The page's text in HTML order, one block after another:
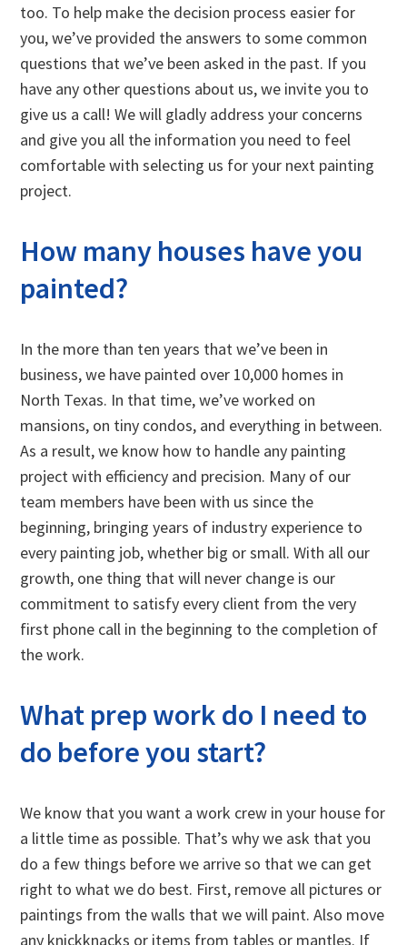
too. To help make the decision process easier for
you, we’ve provided the answers to some common
questions that we’ve been asked in the past. If you
have any other questions about us, we invite you to
give us a call! We will gladly address your concerns
and give you all the information you need to feel
comfortable with selecting us for your next painting
project.
How many houses have you
painted?
In the more than ten years that we’ve been in
business, we have painted over 10,000 homes in
North Texas. In that time, we’ve worked on
mansions, on tiny condos, and everything in between.
As a result, we know how to handle any painting
project with efficiency and precision. Many of our
team members have been with us since the
beginning, bringing years of industry experience to
every painting job, whether big or small. With all our
growth, one thing that will never change is our
commitment to satisfy every client from the very
first phone call in the beginning to the completion of
the work.
What prep work do I need to
do before you start?
We know that you want a work crew in your house for
a little time as possible. That’s why we ask that you
do a few things before we arrive so that we can get
right to what we do best. First, remove all pictures or
paintings from the walls that we will paint. Also move
any knickknacks or items from tables or mantles. If